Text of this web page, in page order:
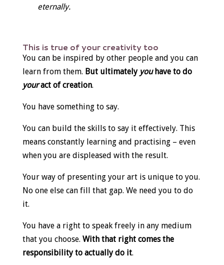
eternally.
This is true of your creativity too
You can be inspired by other people and you can
learn from them. But ultimately youhave to do
youract of creation.
You have something to say.
You can build the skills to say it effectively. This
means constantly learning and practising – even
when you are displeased with the result.
Your way of presenting your art is unique to you.
No one else can fill that gap. We need you to do
it.
You have a right to speak freely in any medium
that you choose. With that right comes the
responsibility to actually do it.